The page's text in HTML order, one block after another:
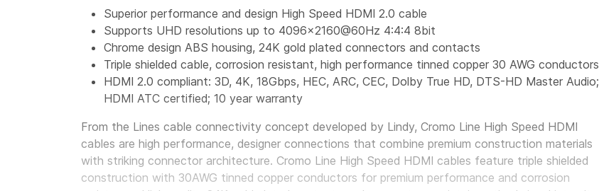
Superior performance and design High Speed HDMI 2.0 cable
Supports UHD resolutions up to 4096x2160@60Hz 4:4:4 8bit
Chrome design ABS housing, 24K gold plated connectors and contacts
Triple shielded cable, corrosion resistant, high performance tinned copper 30 AWG conductors
HDMI 2.0 compliant: 3D, 4K, 18Gbps, HEC, ARC, CEC, Dolby True HD, DTS-HD Master Audio;
HDMI ATC certified; 10 year warranty
From the Lines cable connectivity concept developed by Lindy, Cromo Line High Speed HDMI
cables are high performance, designer connections that combine premium construction materials
with striking connector architecture. Cromo Line High Speed HDMI cables feature triple shielded
construction with 30AWG tinned copper conductors for premium performance and corrosion